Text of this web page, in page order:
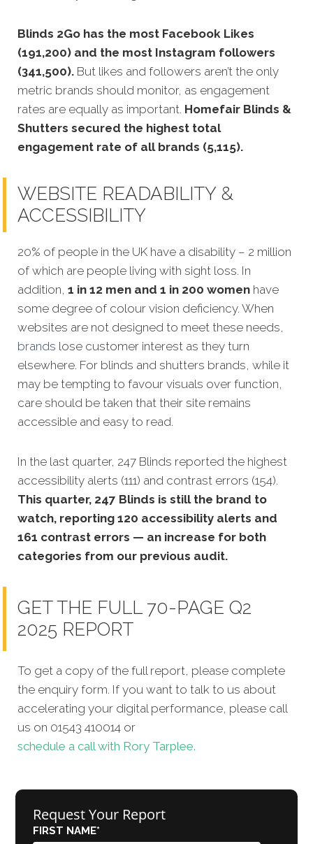
Blinds 2Go has the most Facebook Likes
(191,200) and the most Instagram followers
(341,500). But likes and followers aren’t the only
metric brands should monitor, as engagement
rates are equally as important. Homefair Blinds &
Shutters secured the highest total
engagement rate of all brands (5,115).
WEBSITE READABILITY &
ACCESSIBILITY
20% of people in the UK have a disability – 2 million
of which are people living with sight loss. In
addition, 1 in 12 men and 1 in 200 women have
some degree of colour vision deficiency. When
websites are not designed to meet these needs,
brands lose customer interest as they turn
elsewhere. For blinds and shutters brands, while it
may be tempting to favour visuals over function,
care should be taken that their site remains
accessible and easy to read.
In the last quarter, 247 Blinds reported the highest
accessibility alerts (111) and contrast errors (154).
This quarter, 247 Blinds is still the brand to
watch, reporting 120 accessibility alerts and
161 contrast errors — an increase for both
categories from our previous audit.
GET THE FULL 70-PAGE Q2
2025 REPORT
To get a copy of the full report, please complete
the enquiry form. If you want to talk to us about
accelerating your digital performance, please call
us on 01543 410014 or
schedule a call with Rory Tarplee.
Request Your Report
FIRST NAME*